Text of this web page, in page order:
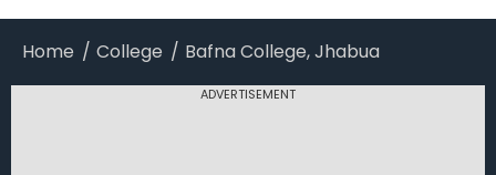
Career
Home College Bafna College, Jhabua
ADVERTISEMENT